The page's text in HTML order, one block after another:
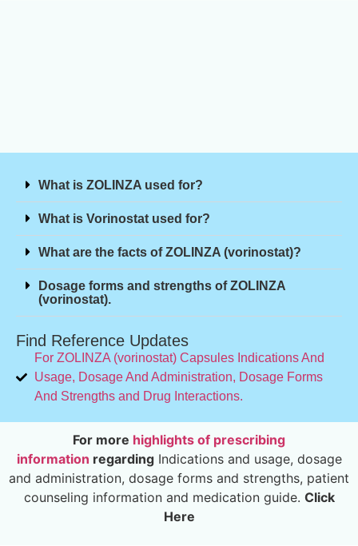
What is ZOLINZA used for?
What is Vorinostat used for?
What are the facts of ZOLINZA (vorinostat)?
Dosage forms and strengths of ZOLINZA
(vorinostat).
Find Reference Updates
For ZOLINZA (vorinostat) Capsules Indications And
Usage, Dosage And Administration, Dosage Forms
And Strengths and Drug Interactions.
For more highlights of prescribing
information regardingIndications and usage, dosage
and administration, dosage forms and strengths, patient
counseling information and medication guide. Click
Here